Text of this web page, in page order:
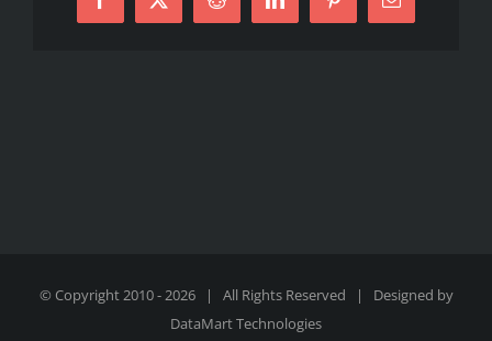
Facebook
X Reddit LinkedInPinterestEmail
© Copyright 2010 -2026 | All Rights Reserved | Designed by
DataMart Technologies